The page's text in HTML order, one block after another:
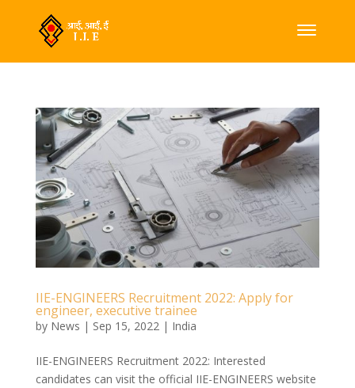
IIE-ENGINEERS Recruitment 2022: Apply for
engineer, executive trainee
by News | Sep 15, 2022 | India
IIE-ENGINEERS Recruitment 2022: Interested
candidates can visit the official IIE-ENGINEERS website